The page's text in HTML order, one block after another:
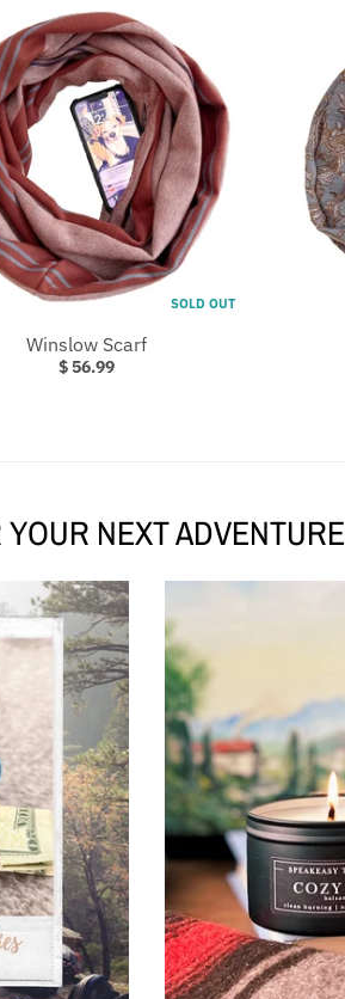
SOLD OUT
Winslow Scarf
$ 56.99
NEXT ADVENTURE